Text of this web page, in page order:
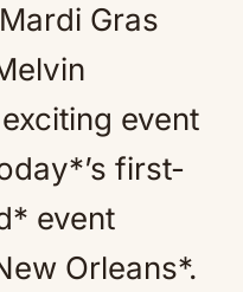
Gras
event
first-
event
Orleans*.